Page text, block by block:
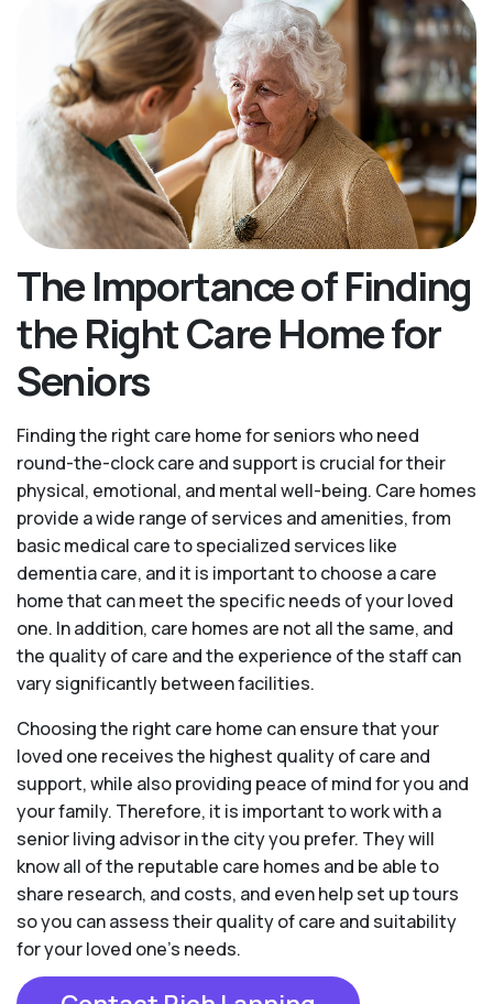
The Importance of Finding
the Right Care Home for
Seniors
Finding the right care home for seniors who need
round-the-clock care and support is crucial for their
physical, emotional, and mental well-being. Care homes
provide a wide range of services and amenities, from
basic medical care to specialized services like
dementia care, and it is important to choose a care
home that can meet the specific needs of your loved
one. In addition, care homes are not all the same, and
the quality of care and the experience of the staff can
vary significantly between facilities.
Choosing the right care home can ensure that your
loved one receives the highest quality of care and
support, while also providing peace of mind for you and
your family. Therefore, it is important to work with a
senior living advisor in the city you prefer. They will
know all of the reputable care homes and be able to
share research, and costs, and even help set up tours
so you can assess their quality of care and suitability
for your loved one’s needs.